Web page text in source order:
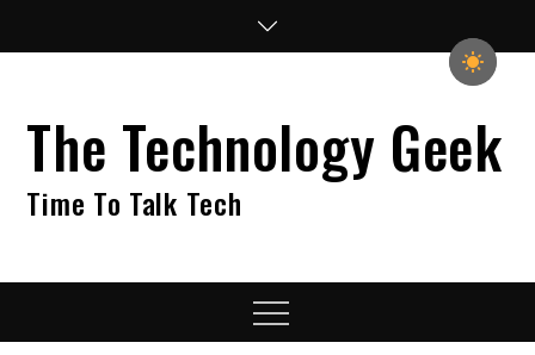
The Technology Geek
Time To Talk Tech
Menu